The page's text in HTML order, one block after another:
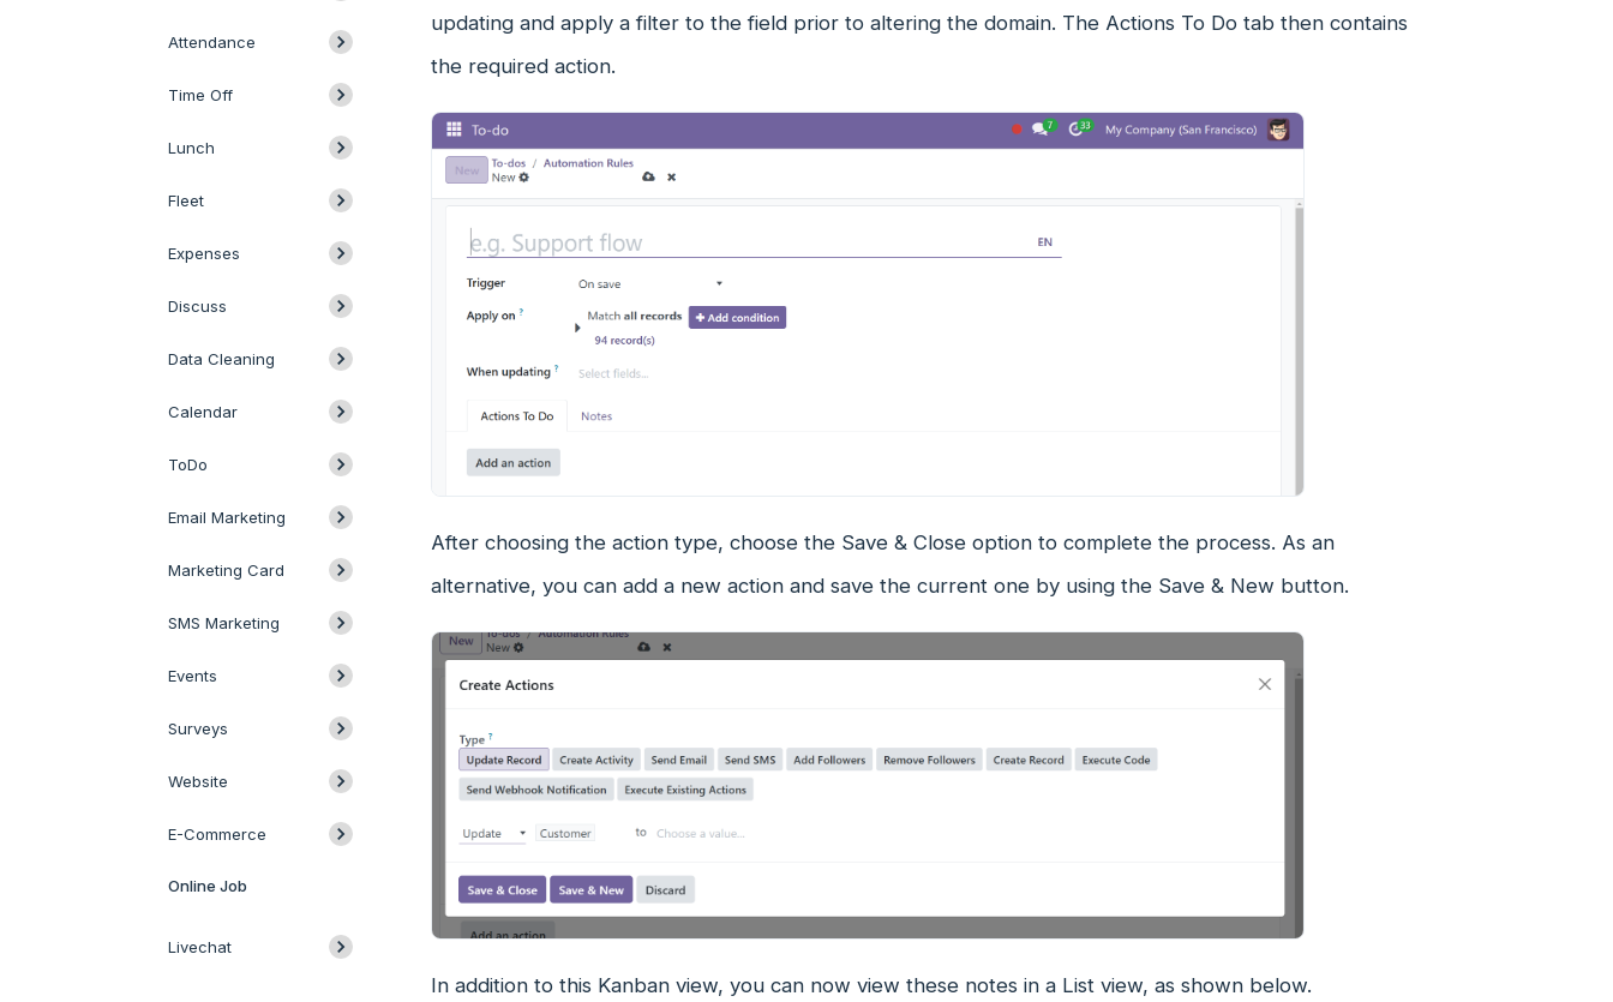
Attendance
Time Off
Lunch
Fleet
Expenses
Discuss
Data Cleaning
Calendar
ToDo
Email Marketing
Marketing Card
SMS Marketing
Events
Surveys
Website
E-Commerce
Online Job
Livechat
updating and apply a filter to the field prior to altering the domain. The Actions To Do tab then contains
the required action.
After choosing the action type, choose the Save & Close option to complete the process. As an
alternative, you can add a new action and save the current one by using the Save & New button.
In addition to this Kanban view, you can now view these notes in a List view, as shown below.